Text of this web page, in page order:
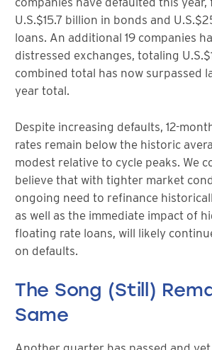
U.S.$15.7 billion in bonds and
loans. An additional 19 companies
distressed exchanges, totaling
combined total has now surpassed
year total.
Despite increasing defaults, 12-
rates remain below the historic
modest relative to cycle peaks. We
believe that with tighter market
ongoing need to refinance
as well as the immediate impact of
floating rate loans, will likely
on defaults.
The Song (Still)
Same